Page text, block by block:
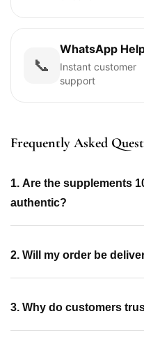
📞
WhatsApp
Instant customer
support
Frequently Asked
1. Are the supplements
authentic?
2. Will my order be
3. Why do customers